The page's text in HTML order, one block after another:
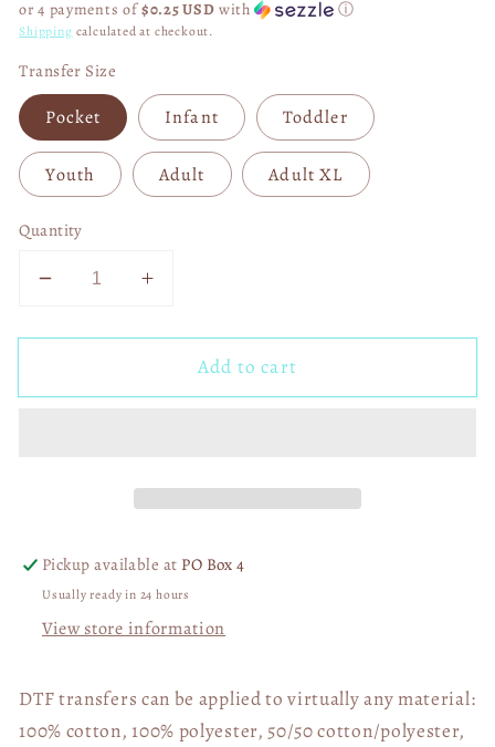
or 4 payments of$0.25 USD with ⓘ
Shipping calculated at checkout.
Transfer Size
Pocket Infant Toddler
Youth Adult Adult XL
Quantity
Decrease
for
City
Increase
for
Kansas
City
Add to cart
Pickup available at PO Box 4
Usually ready in 24 hours
View store information
DTF transfers can be applied to virtually any material:
100% cotton, 100% polyester, 50/50 cotton/polyester,